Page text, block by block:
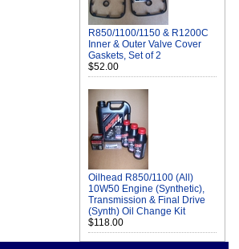
R850/1100/1150 & R1200C
Inner & Outer Valve Cover
Gaskets, Set of 2
$52.00
Oilhead R850/1100 (All)
10W50 Engine (Synthetic),
Transmission & Final Drive
(Synth) Oil Change Kit
$118.00